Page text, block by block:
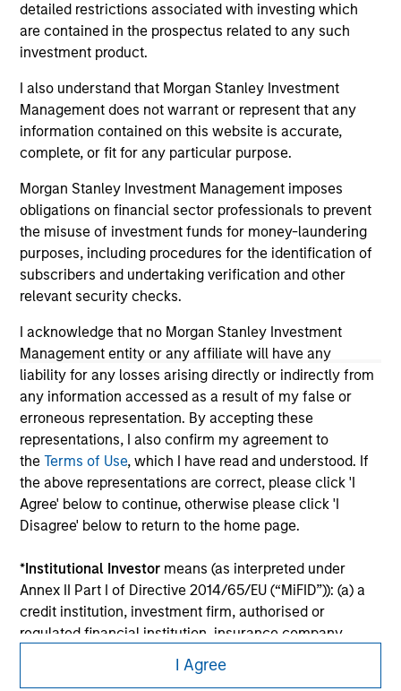
detailed restrictions associated with investing which
are contained in the prospectus related to any such
investment product.
I also understand that Morgan Stanley Investment
Management does not warrant or represent that any
information contained on this website is accurate,
complete, or fit for any particular purpose.
Morgan Stanley Investment Management imposes
obligations on financial sector professionals to prevent
the misuse of investment funds for money-laundering
purposes, including procedures for the identification of
subscribers and undertaking verification and other
relevant security checks.
I acknowledge that no Morgan Stanley Investment
Management entity or any affiliate will have any
liability for any losses arising directly or indirectly from
any information accessed as a result of my false or
erroneous representation. By accepting these
representations, I also confirm my agreement to
theTerms of Use, which I have read and understood. If
the above representations are correct, please click 'I
Agree' below to continue, otherwise please click 'I
Disagree' below to return to the home page.
*Institutional Investor means (as interpreted under
Annex II Part I of Directive 2014/65/EU (“MiFID”)): (a) a
credit institution, investment firm, authorised or
regulated financial institution, insurance company,
collective investment scheme or management
company of such scheme, pension fund or
I Agree
As of July 25, 2025. The above is provided for informational
and educational purposes only. There is no guarantee that
the investment mentioned resulted in positive performance
(for realized holdings), or will perform well in the future (for
current holdings). The trademarks and service marks above
are the property of their respective owners. The information
on this website has not been authorized, sponsored, or
otherwise approved by such owners. By clicking on any
links shown here, you agree that you are navigating to a
third party site. We are providing these hyperlinks to you
only as a convenience and the inclusion of any hyperlink is
not and does not imply any endorsement, approval,
investigation, verification or monitoring by us of any
information contained in any hyperlinked site. In no event
shall we be responsible for the information contained on
the site or your use of such site.
Morgan Stanley Careers